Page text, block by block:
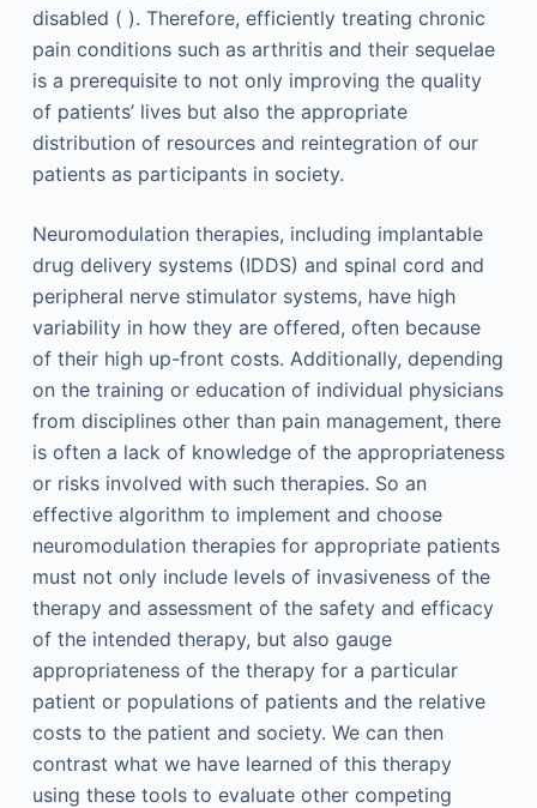
disabled ( ). Therefore, efficiently treating chronic
pain conditions such as arthritis and their sequelae
is a prerequisite to not only improving the quality
of patients’ lives but also the appropriate
distribution of resources and reintegration of our
patients as participants in society.
Neuromodulation therapies, including implantable
drug delivery systems (IDDS) and spinal cord and
peripheral nerve stimulator systems, have high
variability in how they are offered, often because
of their high up-front costs. Additionally, depending
on the training or education of individual physicians
from disciplines other than pain management, there
is often a lack of knowledge of the appropriateness
or risks involved with such therapies. So an
effective algorithm to implement and choose
neuromodulation therapies for appropriate patients
must not only include levels of invasiveness of the
therapy and assessment of the safety and efficacy
of the intended therapy, but also gauge
appropriateness of the therapy for a particular
patient or populations of patients and the relative
costs to the patient and society. We can then
contrast what we have learned of this therapy
using these tools to evaluate other competing